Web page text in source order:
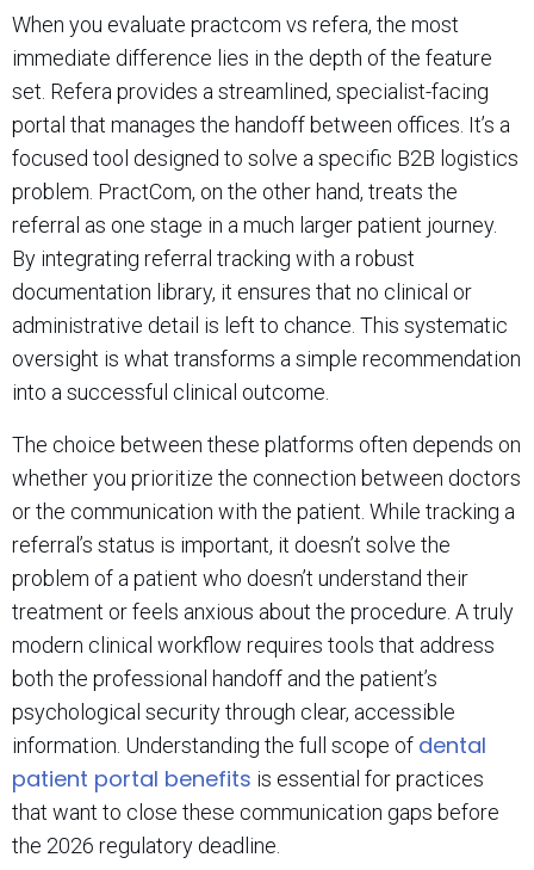
When you evaluate practcom vs refera, the most
immediate difference lies in the depth of the feature
set. Refera provides a streamlined, specialist-facing
portal that manages the handoff between offices. It’s a
focused tool designed to solve a specific B2B logistics
problem. PractCom, on the other hand, treats the
referral as one stage in a much larger patient journey.
By integrating referral tracking with a robust
documentation library, it ensures that no clinical or
administrative detail is left to chance. This systematic
oversight is what transforms a simple recommendation
into a successful clinical outcome.
The choice between these platforms often depends on
whether you prioritize the connection between doctors
or the communication with the patient. While tracking a
referral’s status is important, it doesn’t solve the
problem of a patient who doesn’t understand their
treatment or feels anxious about the procedure. A truly
modern clinical workflow requires tools that address
both the professional handoff and the patient’s
psychological security through clear, accessible
information. Understanding the full scope of dental
patient portal benefits is essential for practices
that want to close these communication gaps before
the 2026 regulatory deadline.